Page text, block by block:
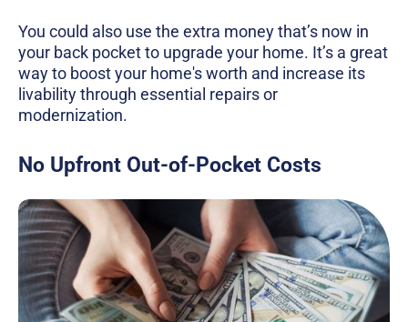
You could also use the extra money that’s now in
your back pocket to upgrade your home. It’s a great
way to boost your home's worth and increase its
livability through essential repairs or
modernization.
No Upfront Out-of-Pocket Costs